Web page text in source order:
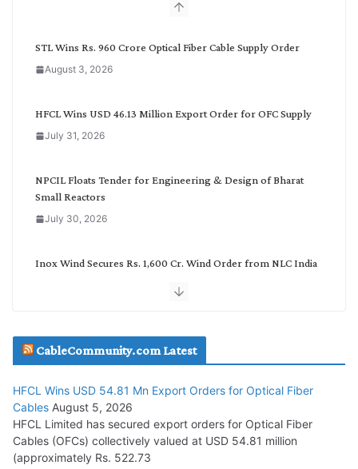
STL Wins Rs. 960 Crore Optical Fiber Cable Supply Order
August 3, 2026
HFCL Wins USD 46.13 Million Export Order for OFC Supply
July 31, 2026
NPCIL Floats Tender for Engineering & Design of Bharat
Small Reactors
July 30, 2026
Inox Wind Secures Rs. 1,600 Cr. Wind Order from NLC India
July 29, 2026
Tata Power Wins 324 MW Hydro PSP Contract From SECI
July 22, 2026
L&T Wins Metals & Minerals Orders Worth Rs. 10,000–
CableCommunity.com Latest
HFCL Wins USD 54.81 Mn Export Orders for Optical Fiber
Cables August 5, 2026
HFCL Limited has secured export orders for Optical Fiber
Cables (OFCs) collectively valued at USD 54.81 million
(approximately Rs. 522.73